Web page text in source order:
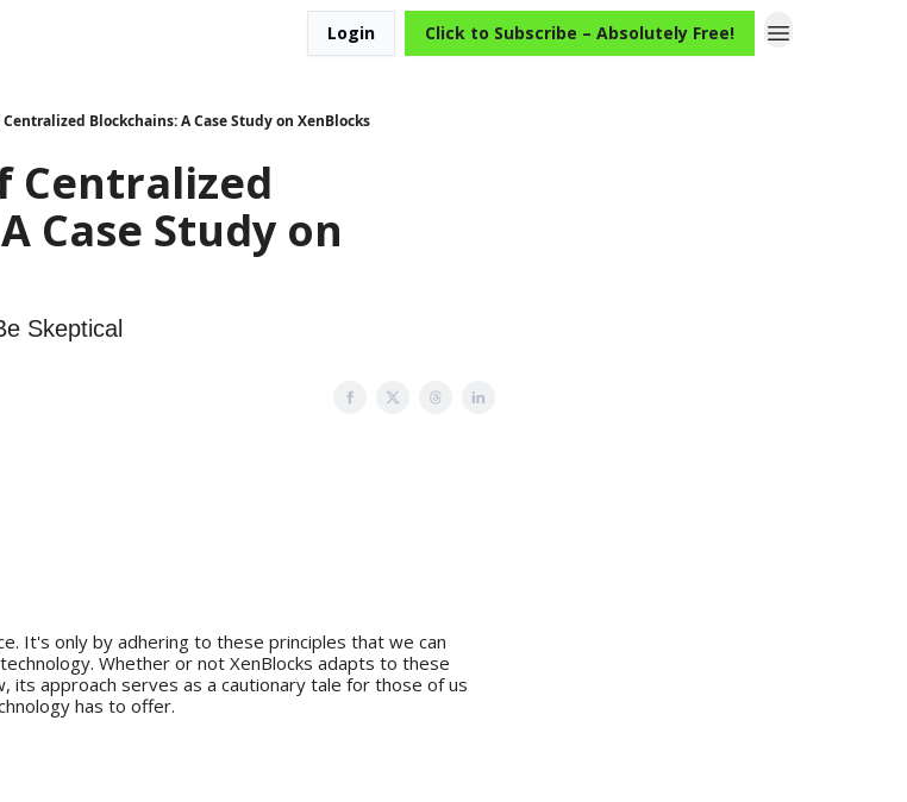
Login Click to Subscribe – Absolutely Free!
Blockchains: A Case Study on XenBlocks
Centralized
Case Study on
Skeptical
It's only by adhering to these principles that we can
Whether or not XenBlocks adapts to these
its approach serves as a cautionary tale for those of us
has to offer.